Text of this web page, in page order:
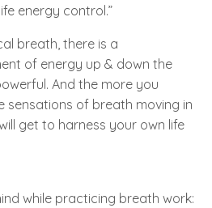
energy control.”
breath, there is a
of energy up & down the
And the more you
sensations of breath moving in
get to harness your own life
while practicing breath work: